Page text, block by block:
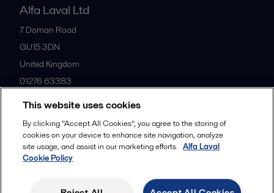
Alfa Laval Ltd
7 Doman Road
GU15 3DN
United Kingdom
01276 63383
All offices
Legal terms and conditions
This website uses cookies
By clicking “Accept All Cookies”, you agree to the storing of
cookies on your device to enhance site navigation, analyze
site usage, and assist in our marketing efforts. Alfa Laval
Cookie Policy